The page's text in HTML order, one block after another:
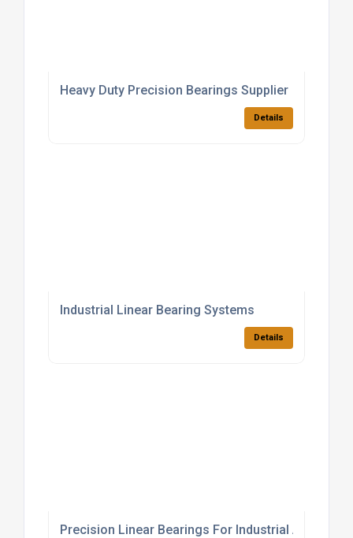
Heavy Duty Precision Bearings Supplier
Details
Industrial Linear Bearing Systems
Details
Precision Linear Bearings For Industrial